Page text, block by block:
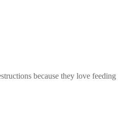
because they love